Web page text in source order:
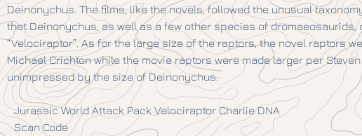
Deinonychus. The films, like the novels, followed the unusual
that Deinonychus, as well as a few other species of
“Velociraptor”. As for the large size of the raptors, the novel raptors
Michael Crichton while the movie raptors were made larger per
unimpressed by the size of Deinonychus.
Jurassic World Attack Pack Velociraptor Charlie DNA
Scan Code